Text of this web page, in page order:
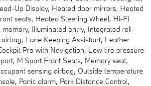
Up Display, Heated door mirrors, Heated
seats, Heated Steering Wheel, Hi-Fi
memory, Illuminated entry, Integrated roll-
Lane Keeping Assistant, Leather
Pro with Navigation, Low tire pressure
M Sport Front Seats, Memory seat,
sensing airbag, Outside temperature
Panic alarm, Park Distance Control,